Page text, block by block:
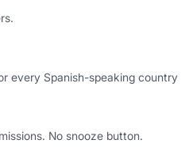
every Spanish-speaking country
No snooze button.